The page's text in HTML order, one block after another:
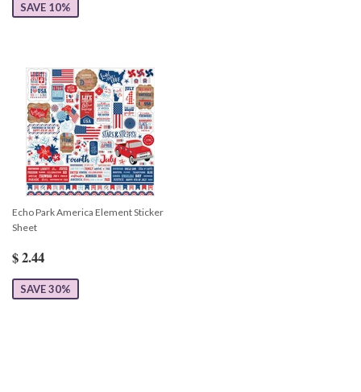
SAVE 10%
Echo Park America Element Sticker
Sheet
$ 2.44
SAVE 30%